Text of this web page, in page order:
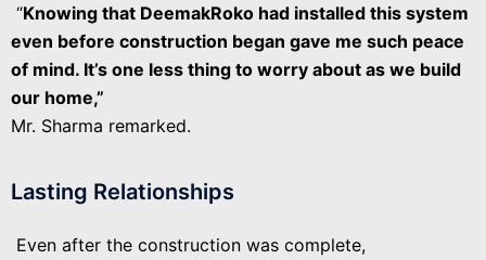
“Knowing that DeemakRoko had installed this system
even before construction began gave me such peace
of mind. It’s one less thing to worry about as we build
our home,”
Mr. Sharma remarked.
Lasting Relationships
Even after the construction was complete,